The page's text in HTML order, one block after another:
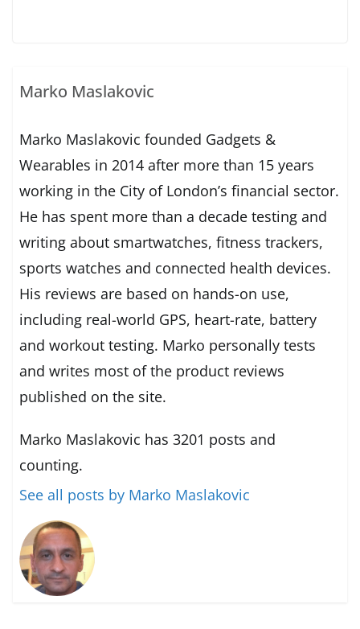
Marko Maslakovic
Marko Maslakovic founded Gadgets &
Wearables in 2014 after more than 15 years
working in the City of London’s financial sector.
He has spent more than a decade testing and
writing about smartwatches, fitness trackers,
sports watches and connected health devices.
His reviews are based on hands-on use,
including real-world GPS, heart-rate, battery
and workout testing. Marko personally tests
and writes most of the product reviews
published on the site.
Marko Maslakovic has 3201 posts and
counting.
See all posts by Marko Maslakovic